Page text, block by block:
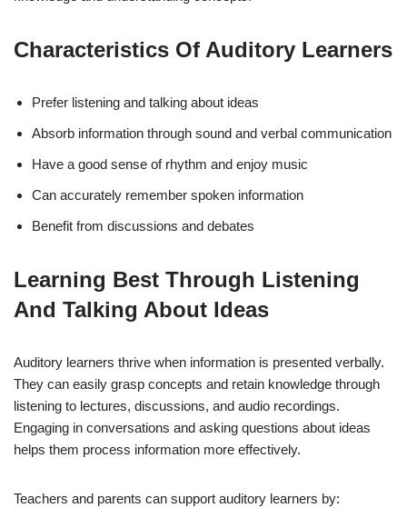
Characteristics Of Auditory Learners
Prefer listening and talking about ideas
Absorb information through sound and verbal communication
Have a good sense of rhythm and enjoy music
Can accurately remember spoken information
Benefit from discussions and debates
Learning Best Through Listening
And Talking About Ideas
Auditory learners thrive when information is presented verbally.
They can easily grasp concepts and retain knowledge through
listening to lectures, discussions, and audio recordings.
Engaging in conversations and asking questions about ideas
helps them process information more effectively.
Teachers and parents can support auditory learners by: